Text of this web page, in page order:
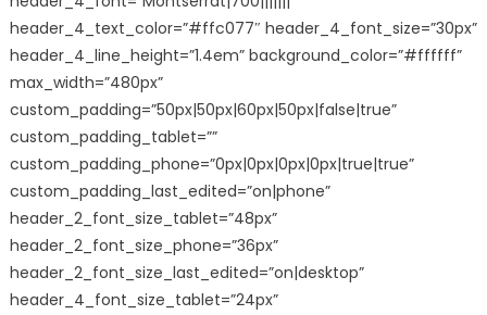
header_4_text_color=”#ffc077″ header_4_font_size=”30px”
header_4_line_height=”1.4em” background_color=”#ffffff”
max_width=”480px”
custom_padding=”50px|50px|60px|50px|false|true”
custom_padding_tablet=””
custom_padding_phone=”0px|0px|0px|0px|true|true”
custom_padding_last_edited=”on|phone”
header_2_font_size_tablet=”48px”
header_2_font_size_phone=”36px”
header_2_font_size_last_edited=”on|desktop”
header_4_font_size_tablet=”24px”